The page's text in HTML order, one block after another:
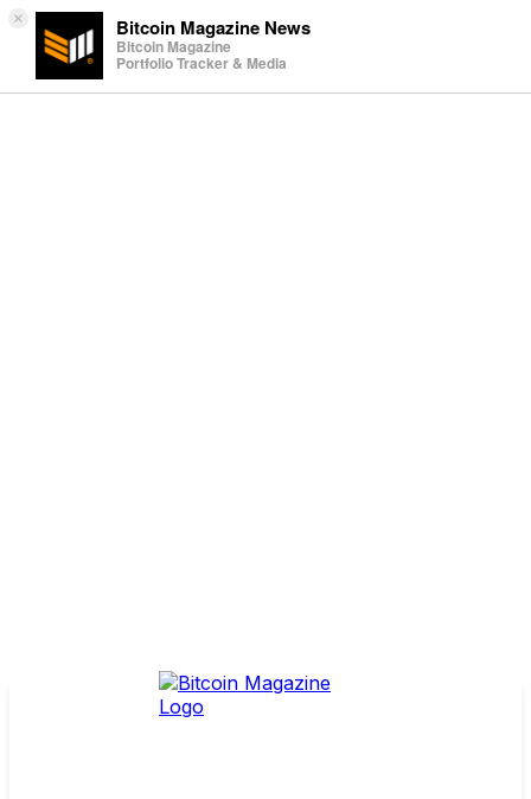
× Bitcoin Magazine News
Bitcoin Magazine
Portfolio Tracker & Media